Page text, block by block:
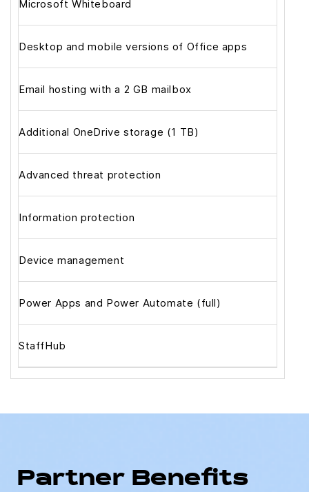
Microsoft Whiteboard
Desktop and mobile versions of Office apps
Email hosting with a 2 GB mailbox
Additional OneDrive storage (1 TB)
Advanced threat protection
Information protection
Device management
Power Apps and Power Automate (full)
StaffHub
Partner Benefits